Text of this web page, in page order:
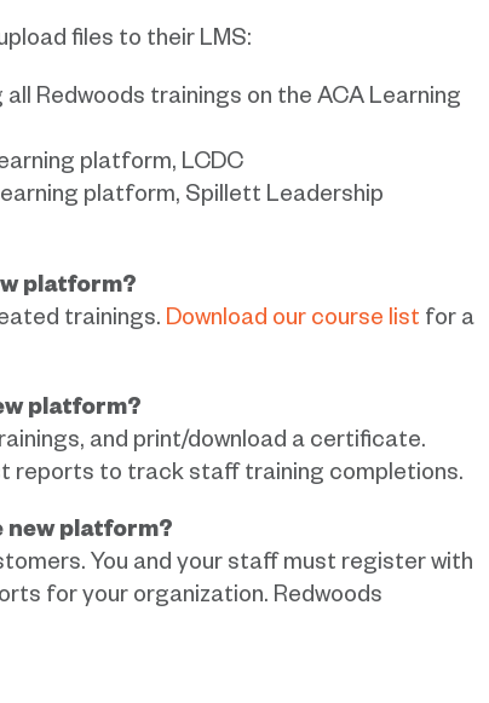
files to their LMS:
Redwoods trainings on the ACA Learning
platform, LCDC
platform, Spillett Leadership
platform?
trainings. Download our course list for a
platform?
and print/download a certificate.
reports to track staff training completions.
new platform?
You and your staff must register with
for your organization. Redwoods